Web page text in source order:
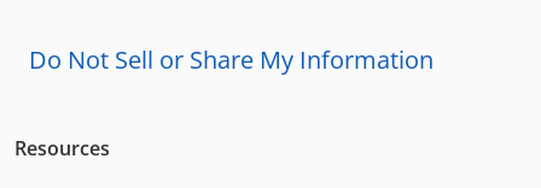
Do Not Sell or Share My Information
Resources